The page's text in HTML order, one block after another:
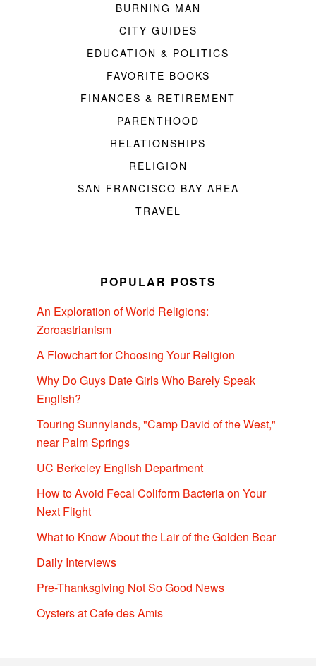
BURNING MAN
CITY GUIDES
EDUCATION & POLITICS
FAVORITE BOOKS
FINANCES & RETIREMENT
PARENTHOOD
RELATIONSHIPS
RELIGION
SAN FRANCISCO BAY AREA
TRAVEL
POPULAR POSTS
An Exploration of World Religions:
Zoroastrianism
A Flowchart for Choosing Your Religion
Why Do Guys Date Girls Who Barely Speak
English?
Touring Sunnylands, "Camp David of the West,"
near Palm Springs
UC Berkeley English Department
How to Avoid Fecal Coliform Bacteria on Your
Next Flight
What to Know About the Lair of the Golden Bear
Daily Interviews
Pre-Thanksgiving Not So Good News
Oysters at Cafe des Amis